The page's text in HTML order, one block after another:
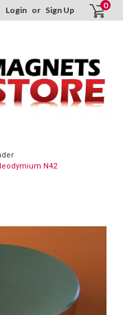
Login or Sign Up 0
N42